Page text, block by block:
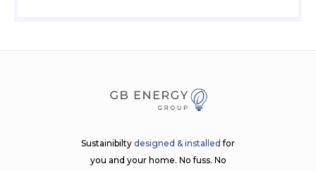
Sustainibilty designed & installedfor
you and your home. No fuss. No